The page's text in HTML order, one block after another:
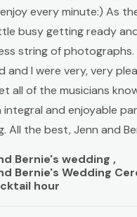
every minute:) As
busy getting ready
string of photographs.
and I were very, very
all of the musicians
integral and enjoyable
All the best, Jenn and
Bernie's wedding ,
Bernie's Wedding
hour